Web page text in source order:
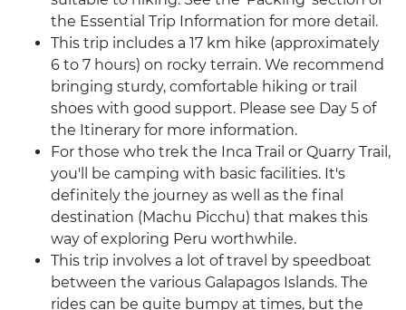
the Essential Trip Information for more detail.
This trip includes a 17 km hike (approximately
6 to 7 hours) on rocky terrain. We recommend
bringing sturdy, comfortable hiking or trail
shoes with good support. Please see Day 5 of
the Itinerary for more information.
For those who trek the Inca Trail or Quarry Trail,
you'll be camping with basic facilities. It's
definitely the journey as well as the final
destination (Machu Picchu) that makes this
way of exploring Peru worthwhile.
This trip involves a lot of travel by speedboat
between the various Galapagos Islands. The
rides can be quite bumpy at times, but the